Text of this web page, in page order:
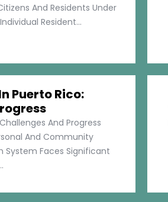
And Residents Under
Resident...
Puerto Rico:
And Progress
And Community
System Faces Significant